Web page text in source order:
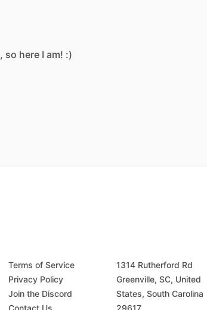
so here I am! :)
Terms of Service
Privacy Policy
Join the Discord
Contact Us
1314 Rutherford Rd
Greenville, SC, United
States, South Carolina
29617